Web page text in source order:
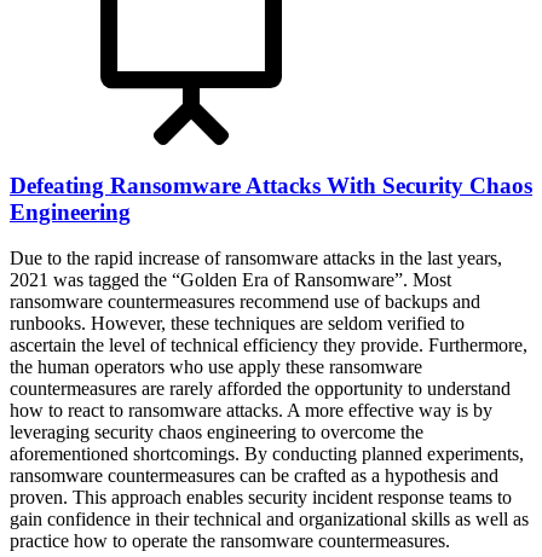
Defeating Ransomware Attacks With Security Chaos
Engineering
Due to the rapid increase of ransomware attacks in the last years,
2021 was tagged the “Golden Era of Ransomware”. Most
ransomware countermeasures recommend use of backups and
runbooks. However, these techniques are seldom verified to
ascertain the level of technical efficiency they provide. Furthermore,
the human operators who use apply these ransomware
countermeasures are rarely afforded the opportunity to understand
how to react to ransomware attacks. A more effective way is by
leveraging security chaos engineering to overcome the
aforementioned shortcomings. By conducting planned experiments,
ransomware countermeasures can be crafted as a hypothesis and
proven. This approach enables security incident response teams to
gain confidence in their technical and organizational skills as well as
practice how to operate the ransomware countermeasures.